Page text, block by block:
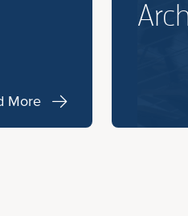
More